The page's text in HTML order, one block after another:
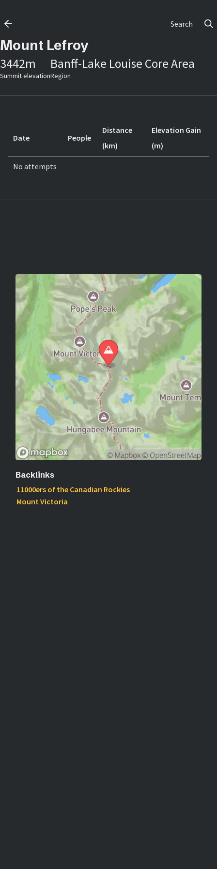
Search
Mount Lefroy
3442m
Summit elevation
Banff-Lake Louise Core Area
Region
Date People
Distance
(km)
Elevation Gain
(m)
No attempts
Backlinks
11000ers of the Canadian Rockies
Mount Victoria